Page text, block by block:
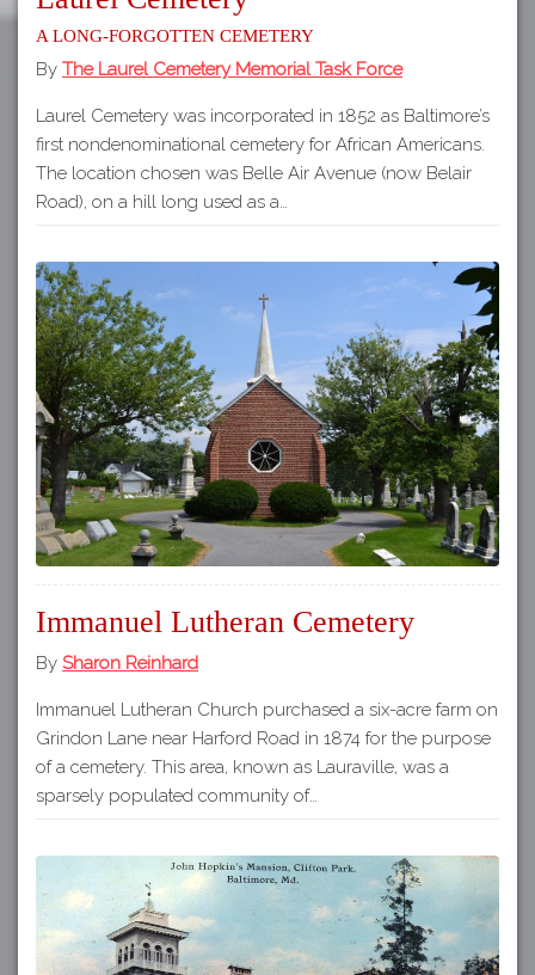
A long-forgotten cemetery
By The Laurel Cemetery Memorial Task Force
Laurel Cemetery was incorporated in 1852 as Baltimore’s
first nondenominational cemetery for African Americans.
The location chosen was Belle Air Avenue (now Belair
Road), on a hill long used as a…
Immanuel Lutheran Cemetery
By Sharon Reinhard
Immanuel Lutheran Church purchased a six-acre farm on
Grindon Lane near Harford Road in 1874 for the purpose
of a cemetery. This area, known as Lauraville, was a
sparsely populated community of…